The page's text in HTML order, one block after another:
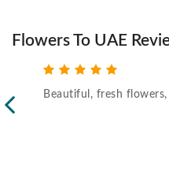
Flowers To UAE
Beautiful, fresh